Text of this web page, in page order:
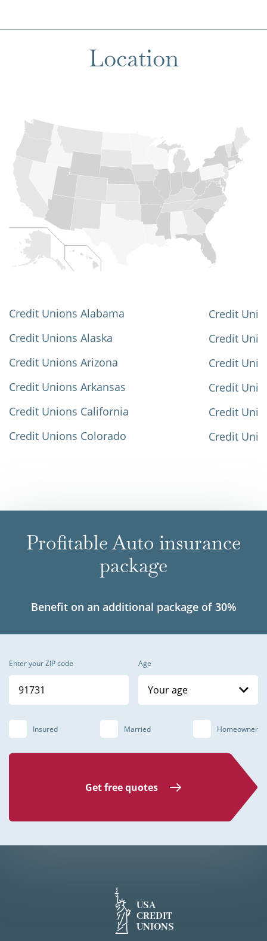
Location
Credit Unions Alabama
Credit Unions Alaska
Credit Unions Arizona
Credit Unions Arkansas
Credit Unions California
Credit Unions Colorado
Credit
Credit
Credit
Credit
Credit
Credit
Profitable Auto insurance
package
Benefit on an additional package of 30%
Enter your ZIP code Age
Your age
Insured Married Homeowner
Get free quotes
USA
CREDIT
UNIONS